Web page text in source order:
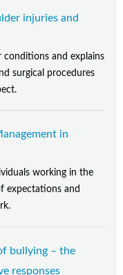
injuries and
conditions and explains
surgical procedures
in
working in the
expectations and
bullying – the
responses